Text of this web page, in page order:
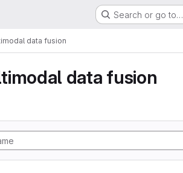
Search or go to…
data fusion
data fusion